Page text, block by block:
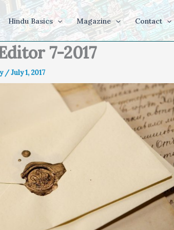
Hindu Basics Magazine Contact
7-2017
/July 1, 2017